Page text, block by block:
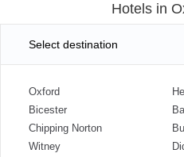
Hotels in
Select destination
Oxford
Bicester
Chipping Norton
Witney